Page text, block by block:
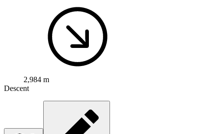
2,984 m
Descent